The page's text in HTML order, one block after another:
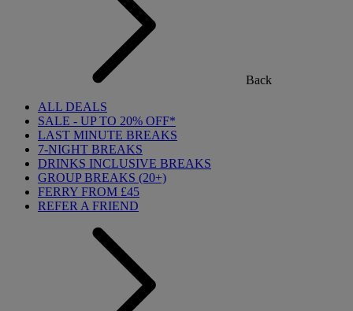
Back
ALL DEALS
SALE - UP TO 20% OFF*
LAST MINUTE BREAKS
7-NIGHT BREAKS
DRINKS INCLUSIVE BREAKS
GROUP BREAKS (20+)
FERRY FROM £45
REFER A FRIEND